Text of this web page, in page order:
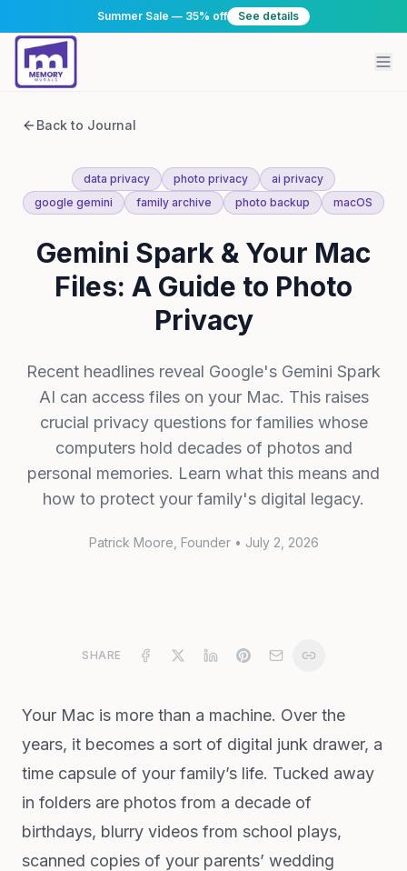
Summer Sale — 35% off See details
Back to Journal
data privacy photo privacy
ai privacy
google gemini
family archive photo backup macOS
Gemini Spark & Your Mac
Files: A Guide to Photo
Privacy
Recent headlines reveal Google's Gemini Spark
AI can access files on your Mac. This raises
crucial privacy questions for families whose
computers hold decades of photos and
personal memories. Learn what this means and
how to protect your family's digital legacy.
Patrick Moore , Founder• July 2, 2026
SHARE
Your Mac is more than a machine. Over the
years, it becomes a sort of digital junk drawer, a
time capsule of your family’s life. Tucked away
in folders are photos from a decade of
birthdays, blurry videos from school plays,
scanned copies of your parents’ wedding